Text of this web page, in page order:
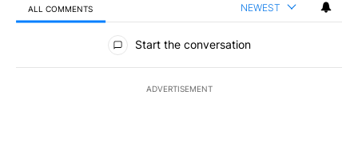
ALL COMMENTS NEWEST
All Comments
Start the conversation
ADVERTISEMENT